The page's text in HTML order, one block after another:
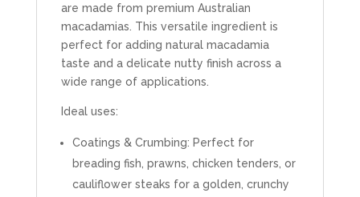
are made from premium Australian
macadamias. This versatile ingredient is
perfect for adding natural macadamia
taste and a delicate nutty finish across a
wide range of applications.
Ideal uses:
Coatings & Crumbing: Perfect for
breading fish, prawns, chicken tenders, or
cauliflower steaks for a golden, crunchy